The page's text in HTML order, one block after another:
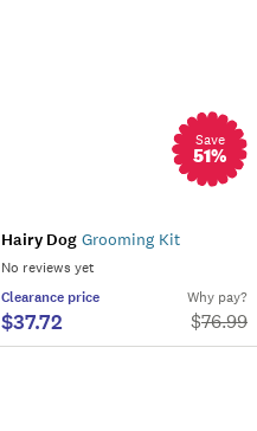
Save
51%
Hairy Dog Grooming Kit
No reviews yet
Clearance price
$37.72
Why pay?
$76.99